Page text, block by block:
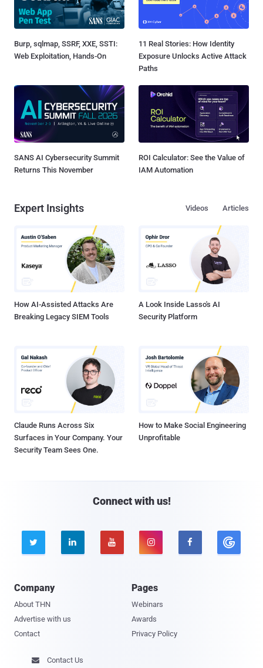
Burp, sqlmap, SSRF, XXE, SSTI:
Web Exploitation, Hands-On
11 Real Stories: How Identity
Exposure Unlocks Active Attack
Paths
SANS AI Cybersecurity Summit
Returns This November
ROI Calculator: See the Value of
IAM Automation
Expert Insights Articles
Videos
How AI-Assisted Attacks Are
Breaking Legacy SIEM Tools
A Look Inside Lasso's AI
Security Platform
Claude Runs Across Six
Surfaces in Your Company. Your
Security Team Sees One.
How to Make Social Engineering
Unprofitable
Connect with us!
    
Company
About THN
Advertise with us
Contact
Pages
Webinars
Awards
Privacy Policy
 Contact Us